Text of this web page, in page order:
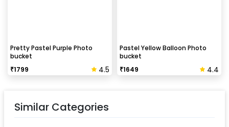
Pretty Pastel Purple Photo
bucket
₹1799 4.5
Pastel Yellow Balloon Photo
bucket
₹1649 4.4
Similar Categories